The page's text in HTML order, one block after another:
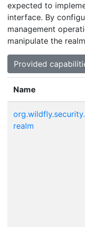
expected to
interface. By
management
manipulate the
Provided
Name
realm